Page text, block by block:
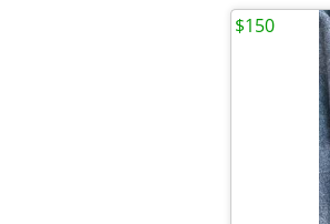
$150